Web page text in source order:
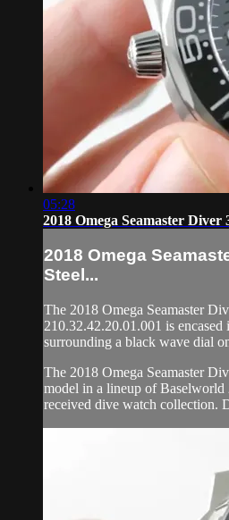
05:28
2018 Omega Seamaster Diver
2018 Omega
Steel...
The 2018 Omega Seamaster
210.32.42.20.01.001 is encased
surrounding a black wave dial
The 2018 Omega Seamaster
model in a lineup of Baselworld
received dive watch collection.